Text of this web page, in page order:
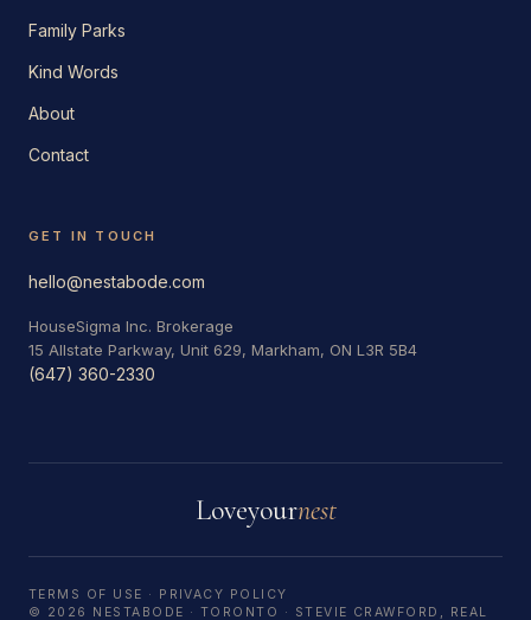
Family Parks
Kind Words
About
Contact
GET IN TOUCH
hello@nestabode.com
HouseSigma Inc. Brokerage
15 Allstate Parkway, Unit 629, Markham, ON L3R 5B4
(647) 360-2330
Loveyournest
TERMS OF USE ·
PRIVACY POLICY
© 2026 NESTABODE · TORONTO · STEVIE CRAWFORD, REAL